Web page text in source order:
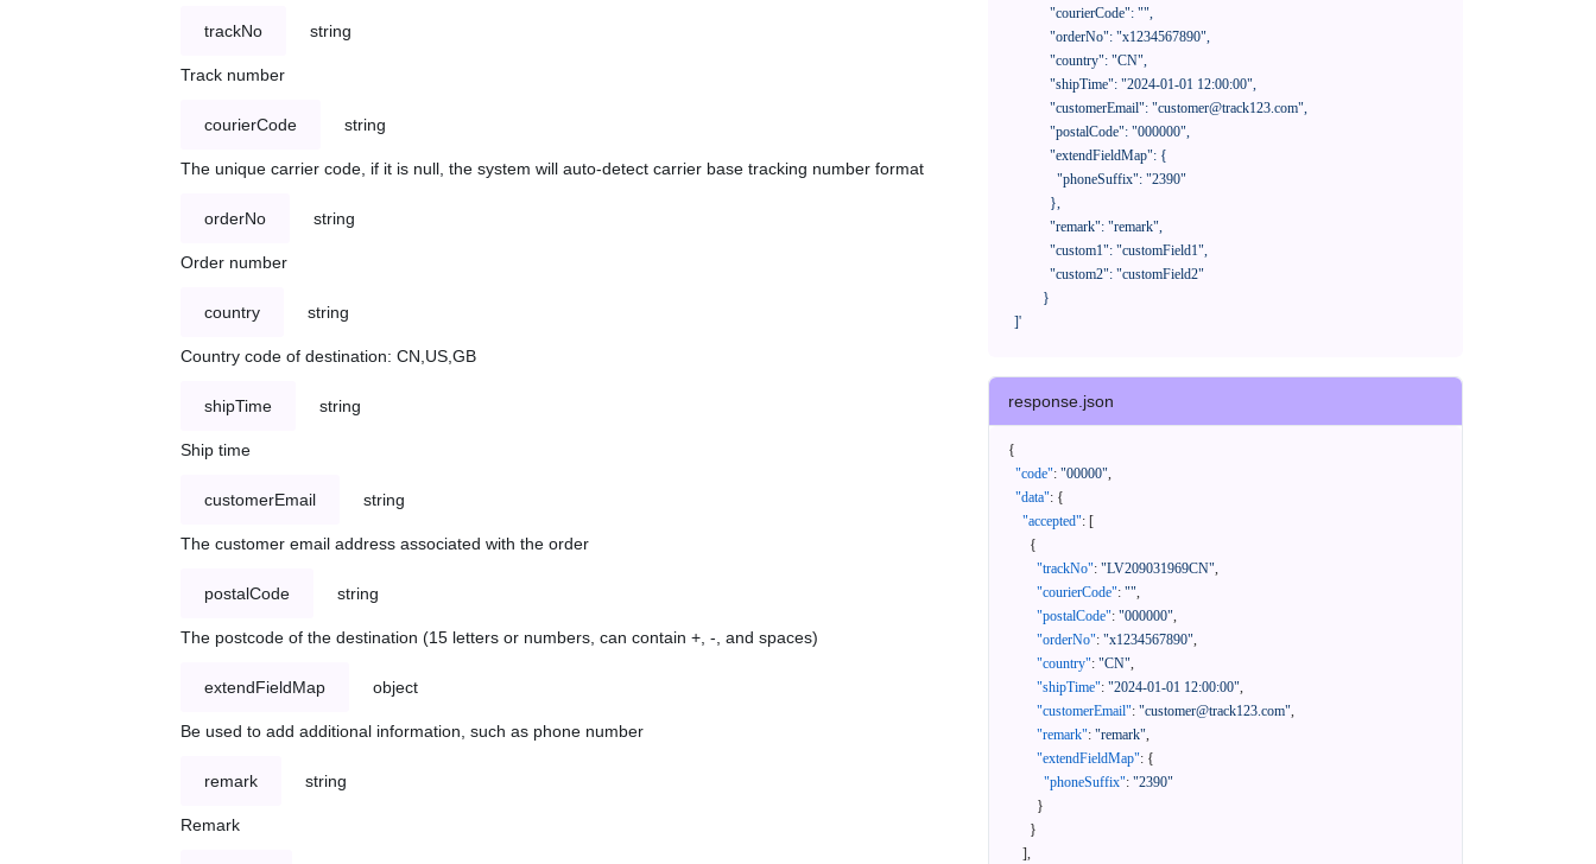
trackNo string
Track number
courierCode string
The unique carrier code, if it is null, the system will auto-detect carrier base tracking number format
orderNo string
Order number
country string
Country code of destination: CN,US,GB
shipTime string
Ship time
customerEmail string
The customer email address associated with the order
postalCode string
The postcode of the destination (15 letters or numbers, can contain +, -, and spaces)
extendFieldMap object
Be used to add additional information, such as phone number
remark string
Remark
    ]'
response.json
{
"code": "00000",
"data": {
"accepted": [
{
"trackNo": "LV209031969CN",
"courierCode": "",
"postalCode": "000000",
"orderNo": "x1234567890",
"country": "CN",
"shipTime": "2024-01-01 12:00:00",
"customerEmail": "customer@track123.com",
"remark": "remark",
"extendFieldMap": {
"phoneSuffix": "2390"
}
}
],